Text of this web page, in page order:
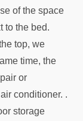
of the space
to the bed.
top, we
time, the
or
conditioner. .
storage